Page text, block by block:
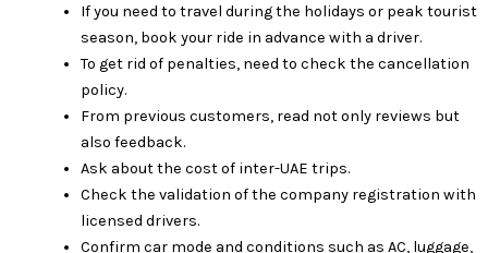
If you need to travel during the holidays or peak tourist
season, book your ride in advance with a driver.
To get rid of penalties, need to check the cancellation
policy.
From previous customers, read not only reviews but
also feedback.
Ask about the cost of inter-UAE trips.
Check the validation of the company registration with
licensed drivers.
Confirm car mode and conditions such as AC, luggage,